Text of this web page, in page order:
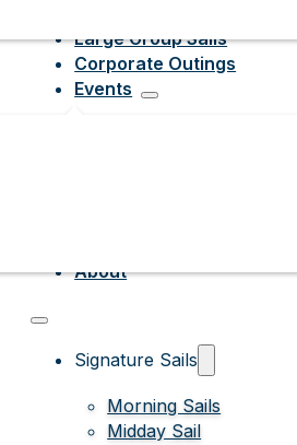
Large Group Sails
Corporate Outings
Events
About
Signature Sails
Morning Sails
Midday Sail